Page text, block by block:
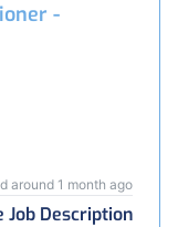
-
around 1 month ago
Job Description